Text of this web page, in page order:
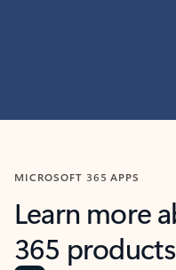
MICROSOFT 365 APPS
Learn more
365 products